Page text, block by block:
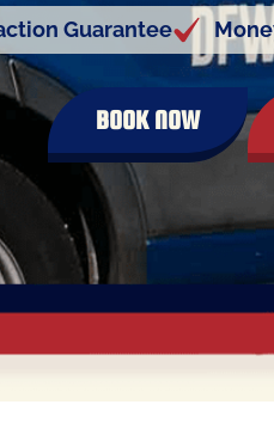
Guarantee
BOOK NOW